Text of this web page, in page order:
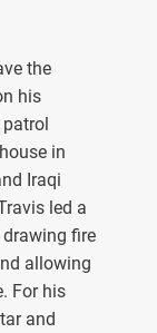
the
his
in
Iraqi
led a
fire
allowing
For his
and